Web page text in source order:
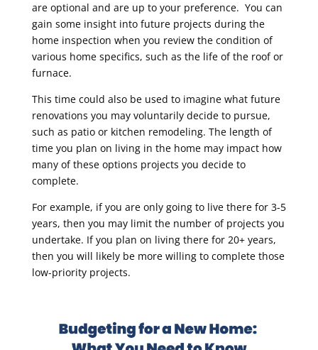
are optional and are up to your preference. You can
gain some insight into future projects during the
home inspection when you review the condition of
various home specifics, such as the life of the roof or
furnace.
This time could also be used to imagine what future
renovations you may voluntarily decide to pursue,
such as patio or kitchen remodeling. The length of
time you plan on living in the home may impact how
many of these options projects you decide to
complete.
For example, if you are only going to live there for 3-5
years, then you may limit the number of projects you
undertake. If you plan on living there for 20+ years,
then you will likely be more willing to complete those
low-priority projects.